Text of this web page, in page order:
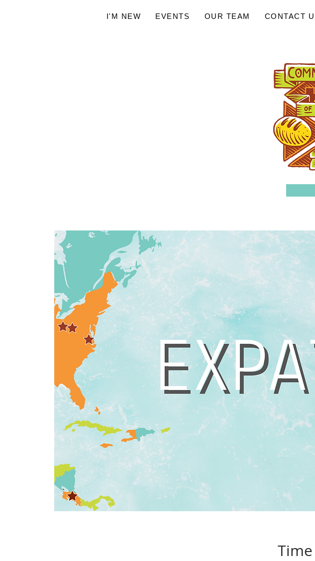
I'M NEW EVENTS OUR TEAM CONTACT